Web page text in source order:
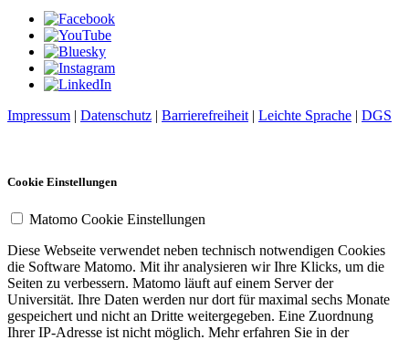
Impressum | Datenschutz | Barrierefreiheit | Leichte Sprache | DGS
Cookie Einstellungen
Matomo Cookie Einstellungen
Diese Webseite verwendet neben technisch notwendigen Cookies
die Software Matomo. Mit ihr analysieren wir Ihre Klicks, um die
Seiten zu verbessern. Matomo läuft auf einem Server der
Universität. Ihre Daten werden nur dort für maximal sechs Monate
gespeichert und nicht an Dritte weitergegeben. Eine Zuordnung
Ihrer IP-Adresse ist nicht möglich. Mehr erfahren Sie in der